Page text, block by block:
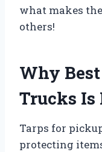
what makes
others!
Why
Trucks Is
Tarps for
protecting